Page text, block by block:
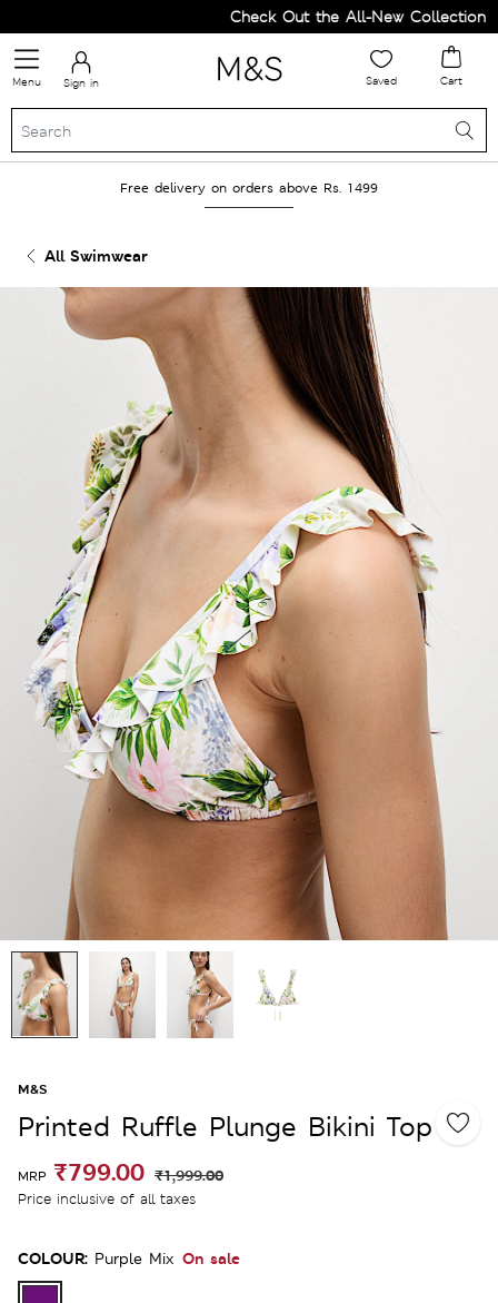
Check Out the All-New Collection
Menu Sign in Saved Cart
Free delivery on orders above Rs. 1499
All Swimwear
M&S
Printed Ruffle Plunge Bikini Top
MRP ₹799.00 ₹1,999.00
Price inclusive of all taxes
COLOUR: Purple Mix On sale